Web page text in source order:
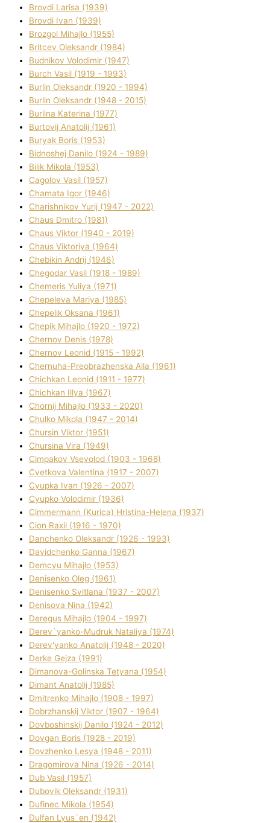
Brovdі Larisa (1939)
Brovdі Іvan (1939)
Brozgol Mihajlo (1955)
Brіtcev Oleksandr (1984)
Budnіkov Volodimir (1947)
Burch Vasil (1919 - 1993)
Burlіn Oleksandr (1920 - 1994)
Burlіn Oleksandr (1948 - 2015)
Burlіna Katerina (1977)
Burtovij Anatolіj (1961)
Buryak Boris (1953)
Bіdnoshej Danilo (1924 - 1989)
Bіlik Mikola (1953)
Cagolov Vasil (1957)
Chamata Іgor (1946)
Charishnikov Yurіj (1947 - 2022)
Chaus Dmitro (1981)
Chaus Vіktor (1940 - 2019)
Chaus Vіktorіya (1964)
Chebikіn Andrіj (1946)
Chegodar Vasil (1918 - 1989)
Chemeris Yulіya (1971)
Chepeleva Marіya (1985)
Chepelik Oksana (1961)
Chepik Mihajlo (1920 - 1972)
Chernov Denіs (1978)
Chernov Leonіd (1915 - 1992)
Chernuha-Preobrazhenska Alla (1961)
Chichkan Leonіd (1911 - 1977)
Chichkan Іllya (1967)
Chornij Mihajlo (1933 - 2020)
Chulko Mikola (1947 - 2014)
Chursіn Vіktor (1951)
Chursіna Vіra (1949)
Cimpakov Vsevolod (1903 - 1968)
Cvetkova Valentina (1917 - 2007)
Cyupka Іvan (1926 - 2007)
Cyupko Volodimir (1936)
Cіmmermann (Kurіca) Hristina-Helena (1937)
Cіon Raxіl (1916 - 1970)
Danchenko Oleksandr (1926 - 1993)
Davidchenko Ganna (1967)
Demcyu Mihajlo (1953)
Denisenko Oleg (1961)
Denisenko Svіtlana (1937 - 2007)
Denisova Nіna (1942)
Deregus Mihajlo (1904 - 1997)
Derev`yanko-Mudruk Natalіya (1974)
Derev'yanko Anatolіj (1948 - 2020)
Derke Gejza (1991)
Dimanova-Golinska Tetyana (1954)
Dimant Anatolіj (1985)
Dmitrenko Mihajlo (1908 - 1997)
Dobrzhanskij Vіktor (1907 - 1964)
Dovboshinskij Danilo (1924 - 2012)
Dovgan Boris (1928 - 2019)
Dovzhenko Lesya (1948 - 2011)
Dragomirova Nіna (1926 - 2014)
Dub Vasil (1957)
Dubovik Oleksandr (1931)
Dufinec Mikola (1954)
Dulfan Lyus`en (1942)